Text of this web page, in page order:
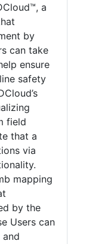
a
by
can take
ensure
safety
field
that a
via
mapping
by the
Users can